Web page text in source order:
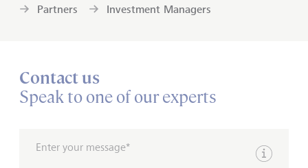
Partners Investment Managers
Contact us
Speak to one of our experts
Enter your message*
Show